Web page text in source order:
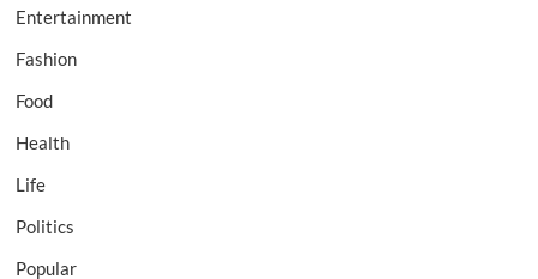
Entertainment
Fashion
Food
Health
Life
Politics
Popular